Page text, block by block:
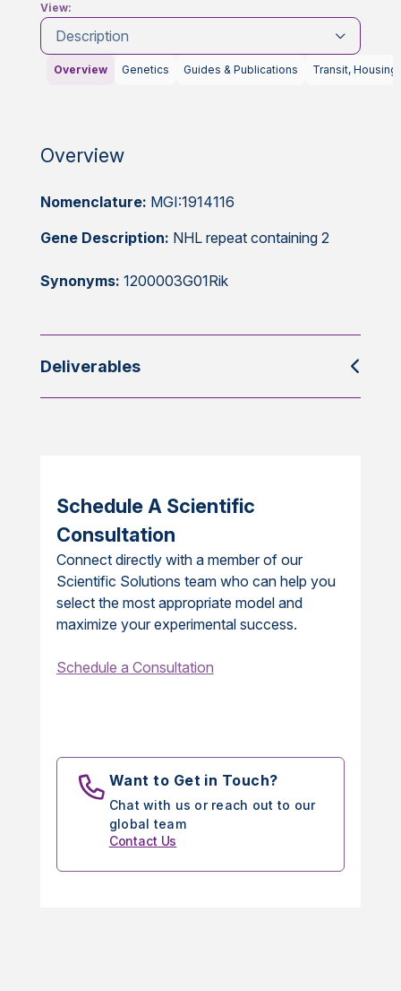
View:
Description
Overview Genetics Guides & Publications Transit, Housing
Overview
Nomenclature: MGI:1914116
Gene Description: NHL repeat containing 2
Synonyms: 1200003G01Rik
Deliverables
Schedule A Scientific
Consultation
Connect directly with a member of our
Scientific Solutions team who can help you
select the most appropriate model and
maximize your experimental success.
Schedule a Consultation
Want to Get in Touch?
Chat with us or reach out to our
global team
Contact Us